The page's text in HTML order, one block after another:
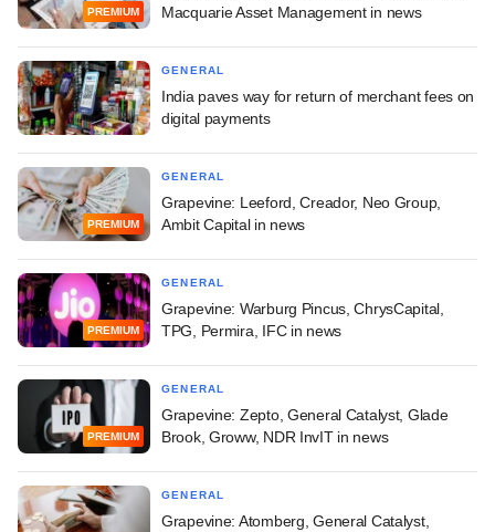
PREMIUM
Macquarie Asset Management in news
GENERAL
India paves way for return of merchant fees on
digital payments
PREMIUM
GENERAL
Grapevine: Leeford, Creador, Neo Group,
Ambit Capital in news
PREMIUM
GENERAL
Grapevine: Warburg Pincus, ChrysCapital,
TPG, Permira, IFC in news
PREMIUM
GENERAL
Grapevine: Zepto, General Catalyst, Glade
Brook, Groww, NDR InvIT in news
GENERAL
Grapevine: Atomberg, General Catalyst,